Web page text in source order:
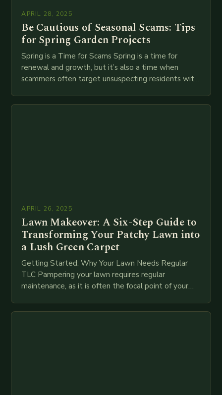
APRIL 28, 2025
Be Cautious of Seasonal Scams: Tips
for Spring Garden Projects
Spring is a Time for Scams Spring is a time for
renewal and growth, but it’s also a time when
scammers often target unsuspecting residents with
APRIL 26, 2025
Lawn Makeover: A Six-Step Guide to
Transforming Your Patchy Lawn into
a Lush Green Carpet
Getting Started: Why Your Lawn Needs Regular
TLC Pampering your lawn requires regular
maintenance, as it is often the focal point of your